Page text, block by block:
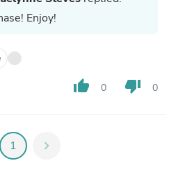
Enjoy!
thumb_up 0 thumb_down 0
1 chevron_right